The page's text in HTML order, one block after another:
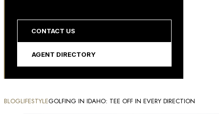
CONTACT US
AGENT DIRECTORY
BLOGLIFESTYLEGOLFING IN IDAHO: TEE OFF IN EVERY DIRECTION